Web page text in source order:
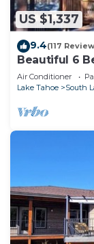
US $1,337
9.4(117
Beautiful 6
Centrally
Air Conditioner
Lake Tahoe
South